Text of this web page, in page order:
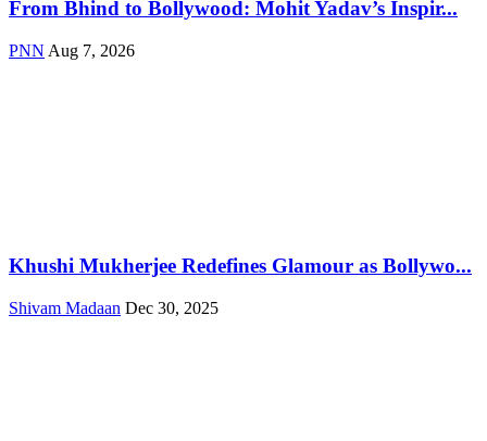
From Bhind to Bollywood: Mohit Yadav’s Inspir...
PNN Aug 7, 2026
Khushi Mukherjee Redefines Glamour as Bollywo...
Shivam Madaan Dec 30, 2025